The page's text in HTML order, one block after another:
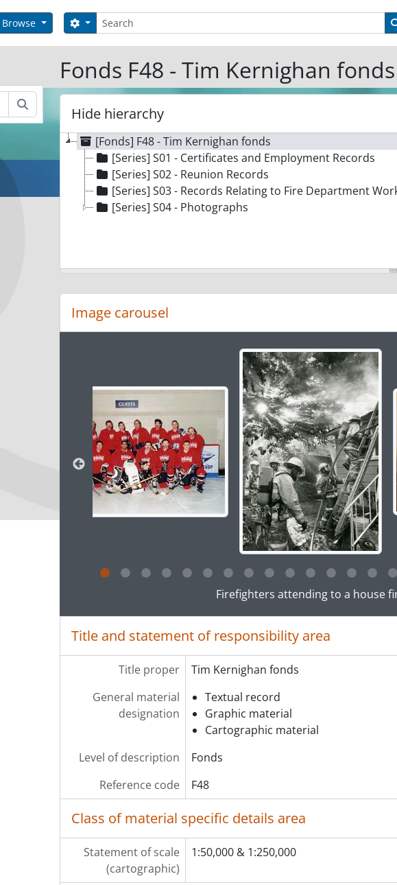
Browse Search
Search options
Fonds F48 - Tim Kernighan fonds
Hide hierarchy
[Fonds] F48 - Tim Kernighan fonds
[Series] S01 - Certificates and Employment Records
[Series] S02 - Reunion Records
[Series] S03 - Records Relating to Fire Department
[Series] S04 - Photographs
Image carousel
Changing the current slide of this carousel will change
Clicking this description title link will open the
Firefighters attending to a house
Title and statement of responsibility area
Title proper
Tim Kernighan fonds
General material
designation
Textual record
Graphic material
Cartographic material
Level of description
Fonds
Reference code
F48
Class of material specific details area
Statement of scale
(cartographic)
1:50,000 & 1:250,000